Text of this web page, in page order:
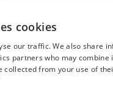
Dit formulier
cookies
our traffic. We also share
partners who may combine
collected from your use of